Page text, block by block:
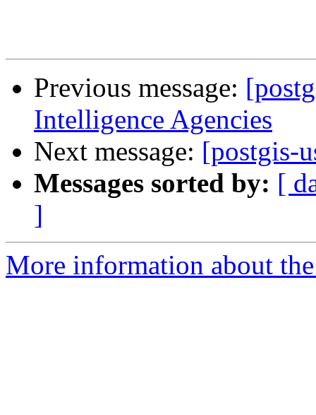
Previous message:
Intelligence Agencies
Next message: [postgis-
Messages sorted by: [
]
More information about